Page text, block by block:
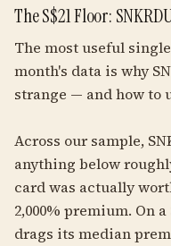
The S$21 Floor:
The most useful
month's data is why
strange — and how to
Across our sample,
anything below
card was actually
2,000% premium. On
drags its median